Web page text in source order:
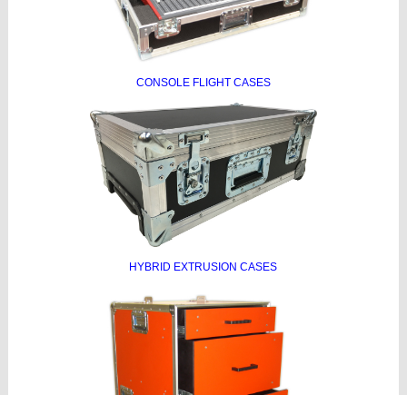
CONSOLE FLIGHT CASES
HYBRID EXTRUSION CASES